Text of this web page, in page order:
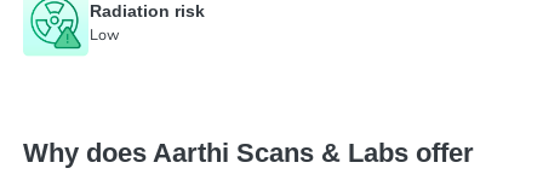
Radiation risk
Low
Why does Aarthi Scans & Labs offer